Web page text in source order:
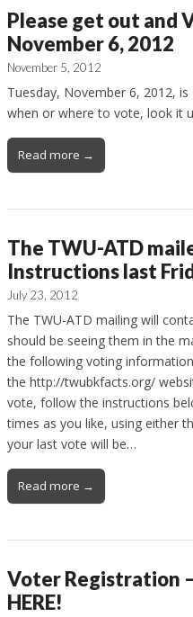
Please get out and
November 6, 2012
November 5, 2012
Tuesday, November 6, 2012,
when or where to vote, look it
Read more →
The TWU-ATD
Instructions last
July 23, 2012
The TWU-ATD mailing will
should be seeing them in the
the following voting
the http://twubkfacts.org/
vote, follow the instructions
times as you like, using either
your last vote will be…
Read more →
Voter Registration
HERE!